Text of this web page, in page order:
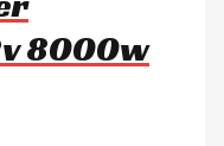
8000w